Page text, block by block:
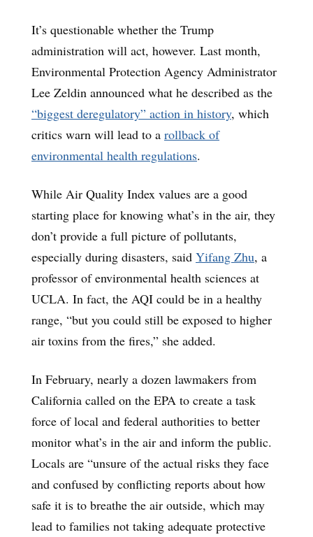
It’s questionable whether the Trump
administration will act, however. Last month,
Environmental Protection Agency Administrator
Lee Zeldin announced what he described as the
“biggest deregulatory” action in history, which
critics warn will lead to a rollback of
environmental health regulations.
While Air Quality Index values are a good
starting place for knowing what’s in the air, they
don’t provide a full picture of pollutants,
especially during disasters, said Yifang Zhu, a
professor of environmental health sciences at
UCLA. In fact, the AQI could be in a healthy
range, “but you could still be exposed to higher
air toxins from the fires,” she added.
In February, nearly a dozen lawmakers from
California called on the EPA to create a task
force of local and federal authorities to better
monitor what’s in the air and inform the public.
Locals are “unsure of the actual risks they face
and confused by conflicting reports about how
safe it is to breathe the air outside, which may
lead to families not taking adequate protective